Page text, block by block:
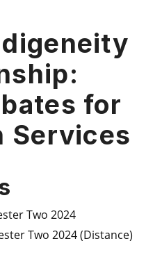
for
Services
Two 2024
Two 2024 (Distance)